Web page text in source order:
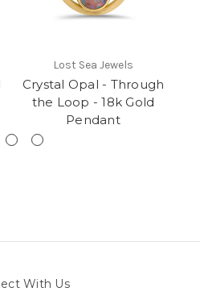
Lost Sea Jewels
Crystal Opal - Through
the Loop - 18k Gold
Pendant
With Us